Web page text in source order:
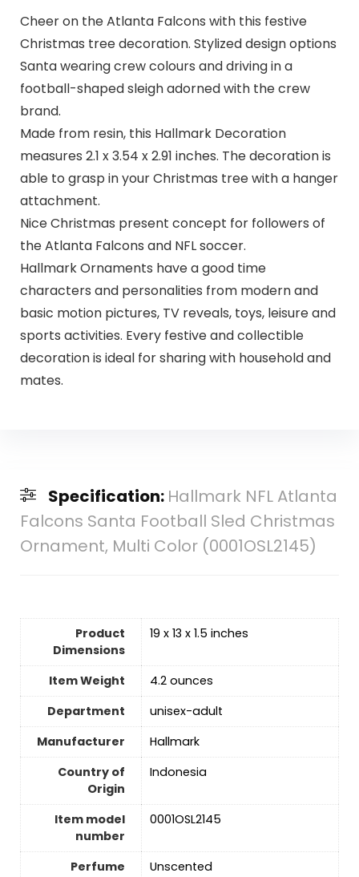
Cheer on the Atlanta Falcons with this festive
Christmas tree decoration. Stylized design options
Santa wearing crew colours and driving in a
football-shaped sleigh adorned with the crew
brand.
Made from resin, this Hallmark Decoration
measures 2.1 x 3.54 x 2.91 inches. The decoration is
able to grasp in your Christmas tree with a hanger
attachment.
Nice Christmas present concept for followers of
the Atlanta Falcons and NFL soccer.
Hallmark Ornaments have a good time
characters and personalities from modern and
basic motion pictures, TV reveals, toys, leisure and
sports activities. Every festive and collectible
decoration is ideal for sharing with household and
mates.
Specification: Hallmark NFL Atlanta
Falcons Santa Football Sled Christmas
Ornament, Multi Color (0001OSL2145)
Product
Dimensions
19 x 13 x 1.5 inches
Item Weight
4.2 ounces
Department
‎unisex-adult
Manufacturer
Hallmark
Country of
Origin
Indonesia
Item model
number
0001OSL2145
Perfume
Unscented